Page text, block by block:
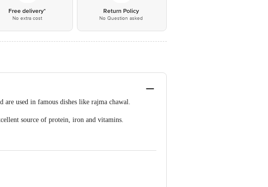
Free delivery*
No extra cost
Return Policy
No Question asked
are used in famous dishes like rajma chawal.
source of protein, iron and vitamins.